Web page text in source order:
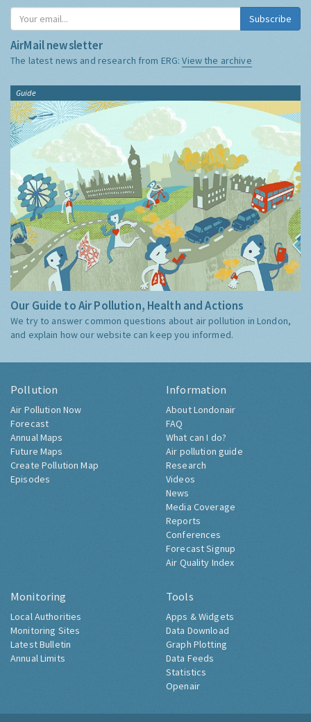
Subscribe
AirMail newsletter
The latest news and research from ERG:View the archive
Guide
Our Guide to Air Pollution, Health and Actions
We try to answer common questions about air pollution in London,
and explain how our website can keep you informed.
Pollution
Air Pollution Now
Forecast
Annual Maps
Future Maps
Create Pollution Map
Episodes
Information
About Londonair
FAQ
What can I do?
Air pollution guide
Research
Videos
News
Media Coverage
Reports
Conferences
Forecast Signup
Air Quality Index
Monitoring
Local Authorities
Monitoring Sites
Latest Bulletin
Annual Limits
Tools
Apps & Widgets
Data Download
Graph Plotting
Data Feeds
Statistics
Openair